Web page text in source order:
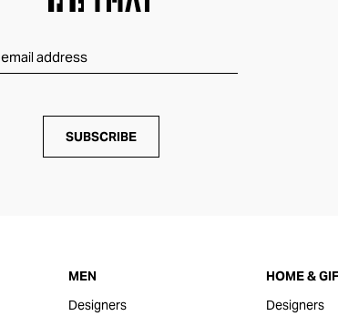
SUBSCRIBE
MEN
Designers
HOME &
Designers